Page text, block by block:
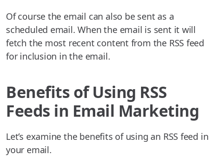
Of course the email can also be sent as a
scheduled email. When the email is sent it will
fetch the most recent content from the RSS feed
for inclusion in the email.
Benefits of Using RSS
Feeds in Email Marketing
Let’s examine the benefits of using an RSS feed in
your email.